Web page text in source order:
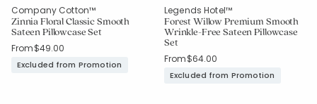
Company Cotton™
Zinnia Floral Classic Smooth
Sateen Pillowcase Set
From$49.00
Excluded from Promotion
Legends Hotel™
Forest Willow Premium Smooth
Wrinkle-Free Sateen Pillowcase
Set
From$64.00
Excluded from Promotion